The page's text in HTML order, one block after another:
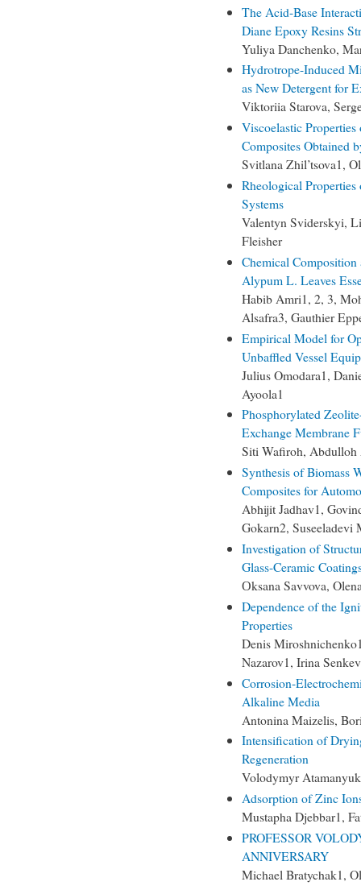
The Acid-Base
Diane Epoxy Resins
Yuliya Danchenko,
Hydrotrope-Induced
as New Detergent for
Viktoriia Starova,
Viscoelastic
Composites Obtained
Svitlana Zhil’tsova1,
Rheological
Systems
Valentyn Sviderskyi,
Fleisher
Chemical
Alypum L. Leaves
Habib Amri1, 2, 3,
Alsafra3, Gauthier
Empirical Model for
Unbaffled Vessel
Julius Omodara1,
Ayoola1
Phosphorylated
Exchange Membrane
Siti Wafiroh,
Synthesis of Biomass
Composites for
Abhijit Jadhav1,
Gokarn2, Suseeladevi
Investigation of
Glass-Ceramic
Оksana Savvova,
Dependence of the
Properties
Denis
Nazarov1, Irina
Corrosion-
Alkaline Media
Antonina Maizelis,
Intensification of
Regeneration
Volodymyr
Adsorption of Zinc
Mustapha Djebbar1,
PROFESSOR
ANNIVERSARY
Michael Bratychak1,